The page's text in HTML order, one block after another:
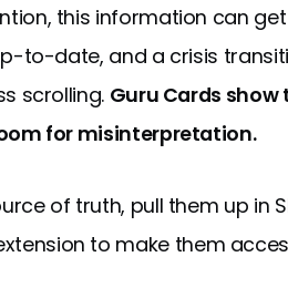
this information can get
to-date, and a crisis
scrolling. Guru Cards show
for misinterpretation.
of truth, pull them up in
to make them